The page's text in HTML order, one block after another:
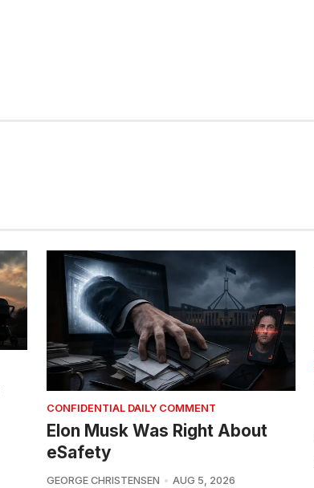
CONFIDENTIAL DAILY COMMENT
Elon Musk Was Right About
eSafety
GEORGE CHRISTENSEN AUG 5, 2026